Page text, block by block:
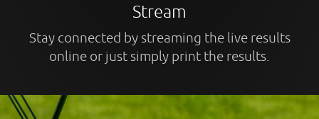
Stream
Stay connected by streaming the live results
online or just simply print the results.